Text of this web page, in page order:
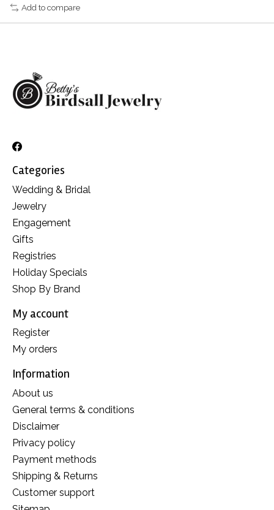
Add to compare
Categories
Wedding & Bridal
Jewelry
Engagement
Gifts
Registries
Holiday Specials
Shop By Brand
My account
Register
My orders
Information
About us
General terms & conditions
Disclaimer
Privacy policy
Payment methods
Shipping & Returns
Customer support